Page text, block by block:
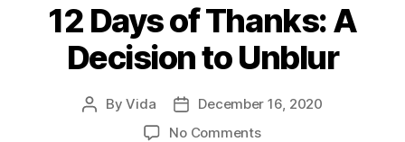
12 Days of Thanks: A
Decision to Unblur
PostByVida
Post
date
December 16, 2020
No Commentson